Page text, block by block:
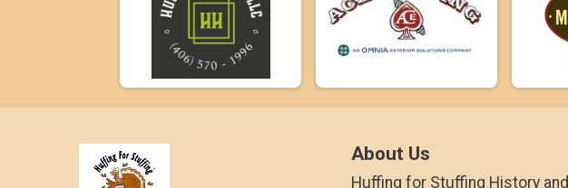
About Us
Huffing for Stuffing History and